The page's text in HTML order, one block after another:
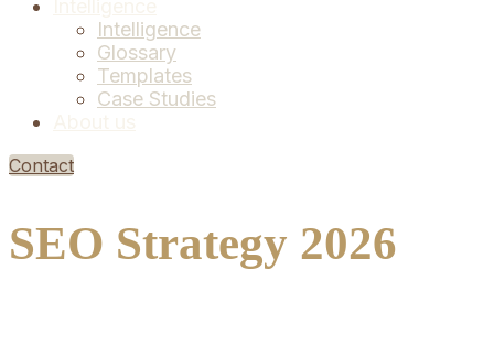
Intelligence
Glossary
Templates
Case Studies
Contact
SEO Strategy 2026